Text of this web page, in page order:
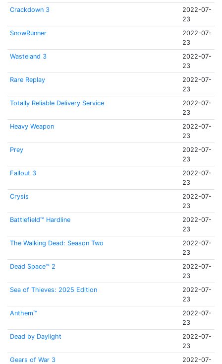
Crackdown 3
2022-07-
23
SnowRunner
2022-07-
23
Wasteland 3
2022-07-
23
Rare Replay
2022-07-
23
Totally Reliable Delivery Service
2022-07-
23
Heavy Weapon
2022-07-
23
Prey
2022-07-
23
Fallout 3
2022-07-
23
Crysis
2022-07-
23
Battlefield™ Hardline
2022-07-
23
The Walking Dead: Season Two
2022-07-
23
Dead Space™ 2
2022-07-
23
Sea of Thieves: 2025 Edition
2022-07-
23
Anthem™
2022-07-
23
Dead by Daylight
2022-07-
23
Gears of War 3
2022-07-